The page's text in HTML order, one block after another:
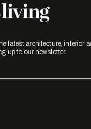
latest architecture, interior
up to our newsletter.